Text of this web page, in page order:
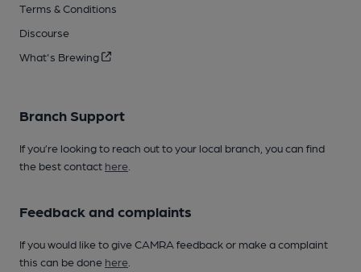
Terms & Conditions
Discourse
What's Brewing
Branch Support
If you’re looking to reach out to your local branch, you can find
the best contact here
Feedback and complaints
If you would like to give CAMRA feedback or make a complaint
this can be done here